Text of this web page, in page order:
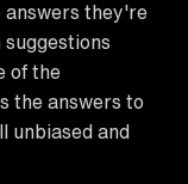
answers they're
of the
the answers to
unbiased and